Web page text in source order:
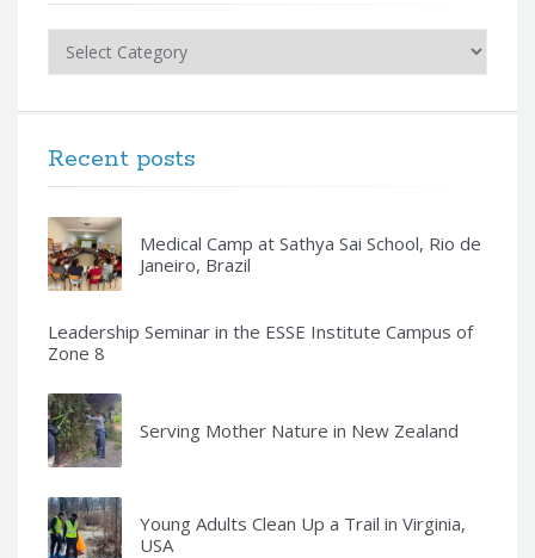
Categories
Recent posts
Medical Camp at Sathya Sai School, Rio de
Janeiro, Brazil
Leadership Seminar in the ESSE Institute Campus of
Zone 8
Serving Mother Nature in New Zealand
Young Adults Clean Up a Trail in Virginia,
USA